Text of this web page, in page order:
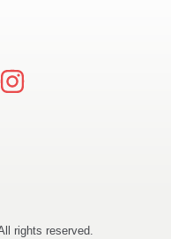
rights reserved.